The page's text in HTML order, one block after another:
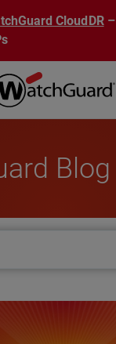
CloudDR–
Blog